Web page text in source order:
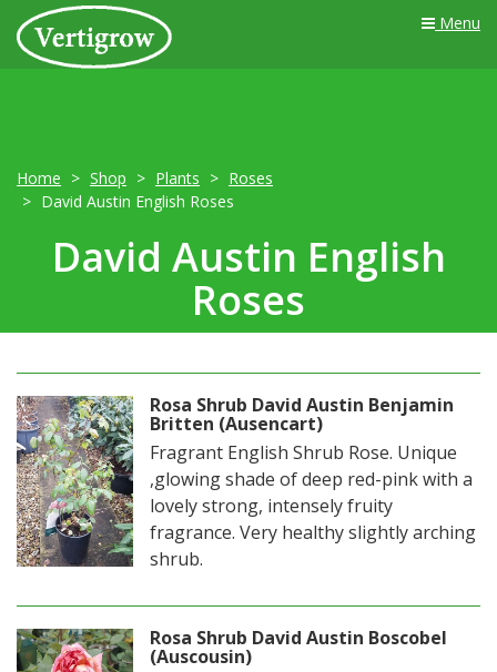
Menu
Home Shop Plants
Roses
David Austin English Roses
David Austin English
Roses
Rosa Shrub David Austin Benjamin
Britten (Ausencart)
Fragrant English Shrub Rose. Unique
,glowing shade of deep red-pink with a
lovely strong, intensely fruity
fragrance. Very healthy slightly arching
shrub.
Rosa Shrub David Austin Boscobel
(Auscousin)